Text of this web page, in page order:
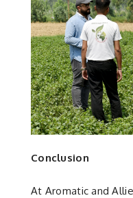
Conclusion
At Aromatic and